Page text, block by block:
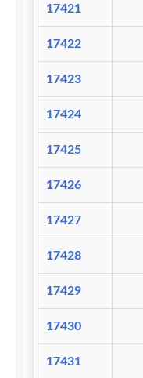
17421
17422
17423
17424
17425
17426
17427
17428
17429
17430
17431